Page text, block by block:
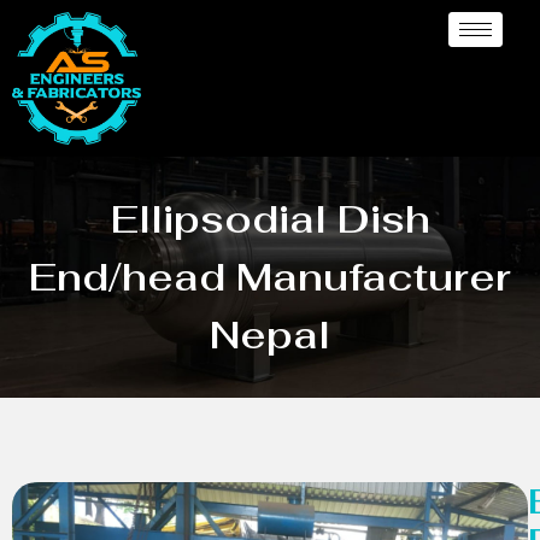
Ellipsodial Dish
End/head Manufacturer
Nepal